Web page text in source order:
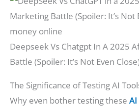
Deepseek Vs Chatgpt In A 2025
Battle (Spoiler: It’s Not Even
The Significance of Testing AI
Why even bother testing these